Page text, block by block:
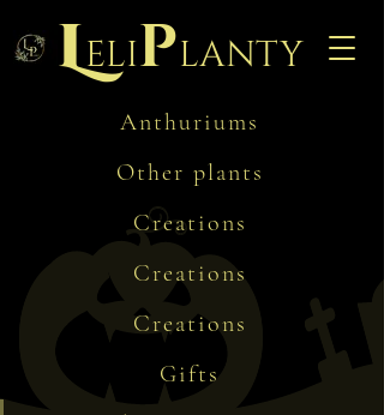
Leliplanty
Anthuriums
Other plants
Creations
Creations
Creations
Gifts